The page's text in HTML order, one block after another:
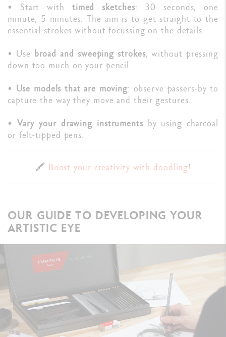
• Start with timed sketches: 30 seconds, one
minute, 5 minutes. The aim is to get straight to the
essential strokes without focussing on the details.
• Use broad and sweeping strokes, without pressing
down too much on your pencil.
• Use models that are moving: observe passers-by to
capture the way they move and their gestures.
• Vary your drawing instrumentsby using charcoal
or felt-tipped pens.
🖍️ Boost your creativity with doodling!
OUR GUIDE TO DEVELOPING YOUR
ARTISTIC EYE